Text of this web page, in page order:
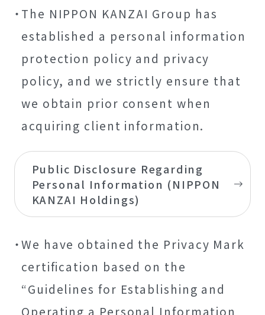
The NIPPON KANZAI Group has
established a personal information
protection policy and privacy
policy, and we strictly ensure that
we obtain prior consent when
acquiring client information.
Public Disclosure Regarding
Personal Information (NIPPON
KANZAI Holdings)
We have obtained the Privacy Mark
certification based on the
“Guidelines for Establishing and
Operating a Personal Information